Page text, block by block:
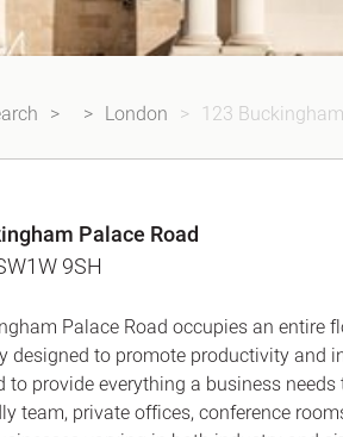
London 123
Palace Road
9SH
Palace Road occupies an
designed to promote productivity and
to provide everything a business
team, private offices, conference